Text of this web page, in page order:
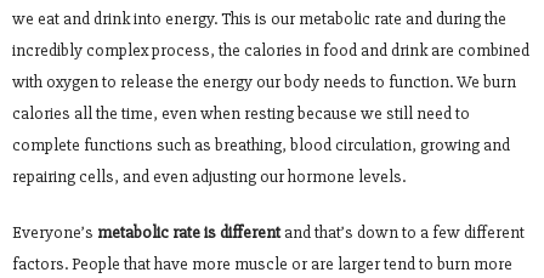
we eat and drink into energy. This is our metabolic rate and during the
incredibly complex process, the calories in food and drink are combined
with oxygen to release the energy our body needs to function. We burn
calories all the time, even when resting because we still need to
complete functions such as breathing, blood circulation, growing and
repairing cells, and even adjusting our hormone levels.
Everyone’s metabolic rate is differentand that’s down to a few different
factors. People that have more muscle or are larger tend to burn more